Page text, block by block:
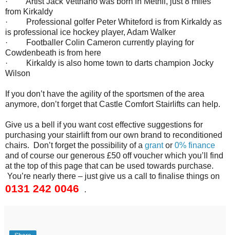
from Kirkaldy
· Professional golfer Peter Whiteford is from Kirkaldy as
is professional ice hockey player, Adam Walker
· Footballer Colin Cameron currently playing for
Cowdenbeath is from here
· Kirkaldy is also home town to darts champion Jocky
Wilson
If you don’t have the agility of the sportsmen of the area
anymore, don’t forget that Castle Comfort Stairlifts can help.
Give us a bell if you want cost effective suggestions for
purchasing your stairlift from our own brand to reconditioned
chairs. Don’t forget the possibility of a grantor 0% finance
and of course our generous £50 off voucher which you’ll find
at the top of this page that can be used towards purchase.
You’re nearly there – just give us a call to finalise things on
0131 242 0046 .